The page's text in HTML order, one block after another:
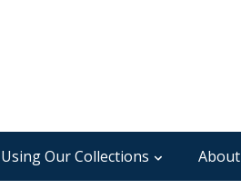
Using Our Collections About